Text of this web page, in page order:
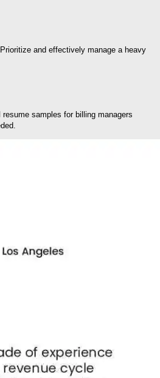
and effectively manage a heavy
samples for billing managers